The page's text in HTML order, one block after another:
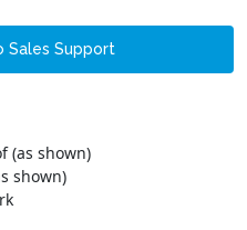
Sales Support
(as shown)
shown)